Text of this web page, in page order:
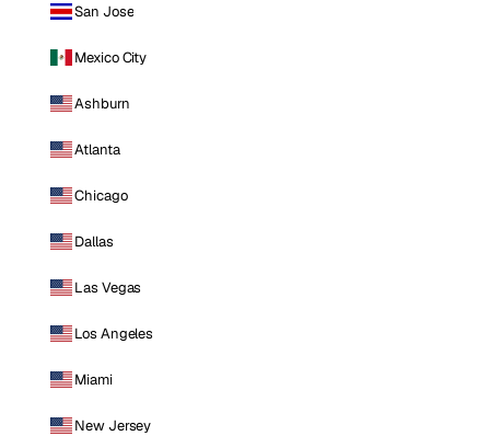
San Jose
Mexico City
Ashburn
Atlanta
Chicago
Dallas
Las Vegas
Los Angeles
Miami
New Jersey